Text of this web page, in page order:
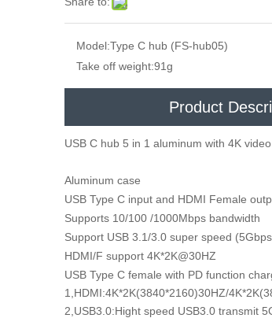
Model:Type C hub (FS-hub05)
Take off weight:91g
Product
USB C hub 5 in 1 aluminum with 4K
Aluminum case
USB Type C input and HDMI Female
Supports 10/100 /1000Mbps bandwidth
Support USB 3.1/3.0 super speed
HDMI/F support 4K*2K@30HZ
USB Type C female with PD function
1,HDMI:4K*2K(3840*2160)30HZ/
2,USB3.0:Hight speed USB3.0